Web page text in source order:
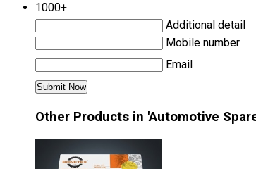
1000+
Additional detail
Mobile number
Email
Other Products in 'Automotive